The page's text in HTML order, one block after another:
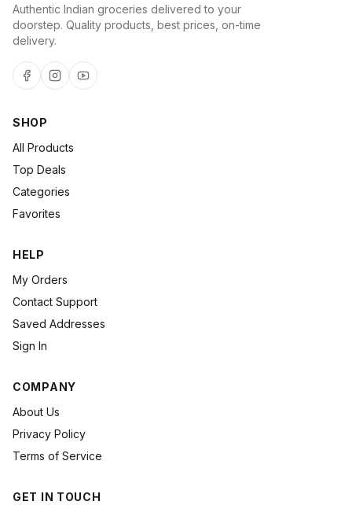
Authentic Indian groceries delivered to your
doorstep. Quality products, best prices, on-time
delivery.
SHOP
All Products
Top Deals
Categories
Favorites
HELP
My Orders
Contact Support
Saved Addresses
Sign In
COMPANY
About Us
Privacy Policy
Terms of Service
GET IN TOUCH